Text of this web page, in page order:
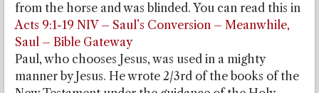
from the horse and was blinded. You can read this in
Acts 9:1-19 NIV – Saul’s Conversion – Meanwhile,
Saul – Bible Gateway
Paul, who chooses Jesus, was used in a mighty
manner by Jesus. He wrote 2/3rd of the books of the